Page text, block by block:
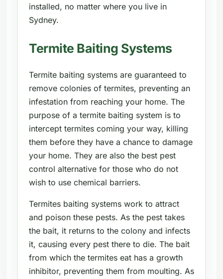
installed, no matter where you live in
Sydney.
Termite Baiting Systems
Termite baiting systems are guaranteed to
remove colonies of termites, preventing an
infestation from reaching your home. The
purpose of a termite baiting system is to
intercept termites coming your way, killing
them before they have a chance to damage
your home. They are also the best pest
control alternative for those who do not
wish to use chemical barriers.
Termites baiting systems work to attract
and poison these pests. As the pest takes
the bait, it returns to the colony and infects
it, causing every pest there to die. The bait
from which the termites eat has a growth
inhibitor, preventing them from moulting. As